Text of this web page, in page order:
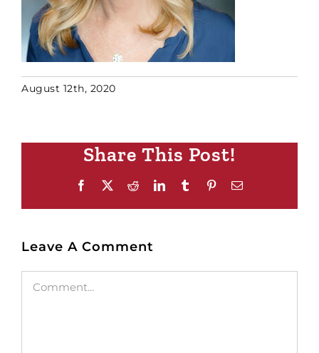
August 12th, 2020
Share This Post!
Facebook RedditLinkedInTumblr PinterestEmail
Leave A Comment